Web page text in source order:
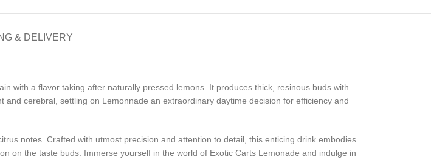
& DELIVERY
with a flavor taking after naturally pressed lemons. It produces thick, resinous buds with
cerebral, settling on Lemonnade an extraordinary daytime decision for efficiency and
notes. Crafted with utmost precision and attention to detail, this enticing drink embodies
on the taste buds. Immerse yourself in the world of Exotic Carts Lemonade and indulge in